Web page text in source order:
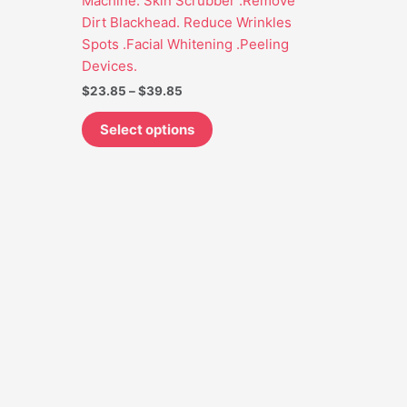
Dirt Blackhead. Reduce Wrinkles
Spots .Facial Whitening .Peeling
Devices.
$23.85 –$39.85
Select options
may
chosen
product